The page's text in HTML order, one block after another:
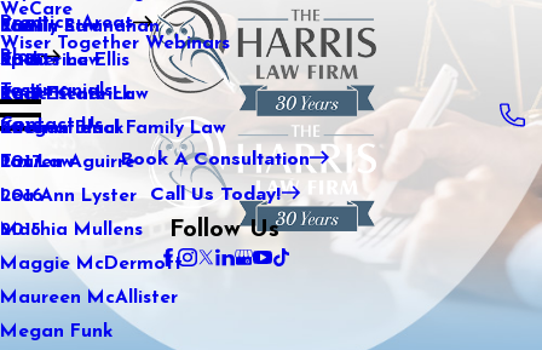
WeCare
Wiser Together Webinars
Kaitlin Stranahan
Katherine Ellis
Katie Kendrick
Keegan Black
Lauren Aguirre
Lea Ann Lyster
Machia Mullens
Maggie McDermott
Maureen McAllister
Megan Funk
Practice Areas
Family Law
Sports Law
Real Estate Law
International Family Law
Tax Law
Blog
2021
2020
2019
2018
2017
2016
2015
Testimonials
Contact Us
Book A Consultation
Call Us Today!
Follow Us